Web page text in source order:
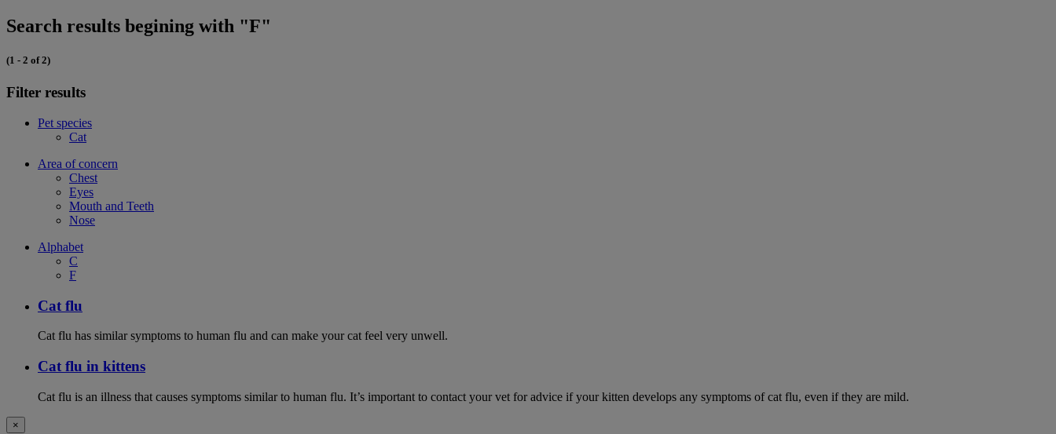
Search results begining with "F"
(1 - 2 of 2)
Filter results
Pet species
Cat
Area of concern
Chest
Eyes
Mouth and Teeth
Nose
Alphabet
C
F
Cat flu
Cat flu has similar symptoms to human flu and can make your cat feel very unwell.
Cat flu in kittens
Cat flu is an illness that causes symptoms similar to human flu. It’s important to contact your vet for advice if your kitten develops any symptoms of cat flu, even if they are mild.
×